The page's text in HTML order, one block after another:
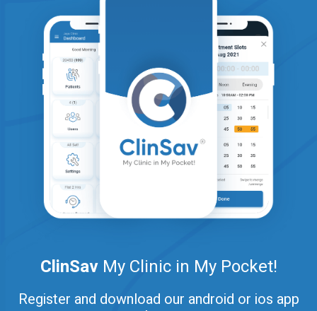
ClinSavMy Clinic in My Pocket!
Register and download our android or ios app